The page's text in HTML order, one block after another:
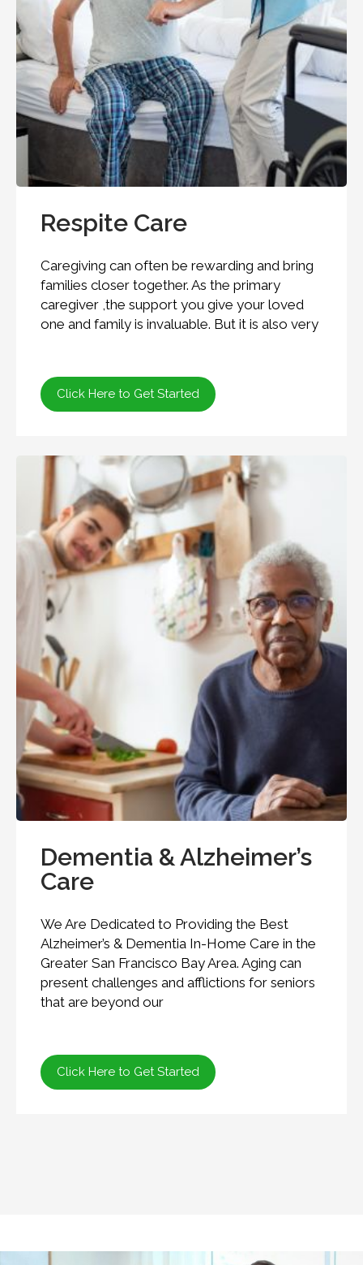
Respite Care
Caregiving can often be rewarding and bring
families closer together. As the primary
caregiver ,the support you give your loved
one and family is invaluable. But it is also very
Click Here to Get Started
Dementia & Alzheimer’s
Care
We Are Dedicated to Providing the Best
Alzheimer’s & Dementia In-Home Care in the
Greater San Francisco Bay Area. Aging can
present challenges and afflictions for seniors
that are beyond our
Click Here to Get Started